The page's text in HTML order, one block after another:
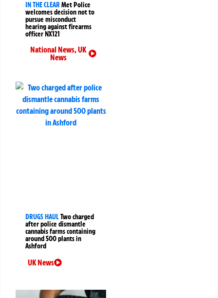
IN THE CLEARMet Police
welcomes decision not to
pursue misconduct
hearing against firearms
officer NX121
National News,UK
News
DRUGS HAULTwo charged
after police dismantle
cannabis farms containing
around 500 plants in
Ashford
UK News